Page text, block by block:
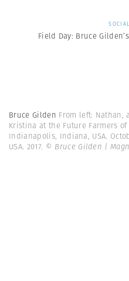
Field Day: Bruce
Bruce Gilden From left: Nathan,
Kristina at the Future Farmers
Indianapolis, Indiana, USA.
USA. 2017. © Bruce Gilden |